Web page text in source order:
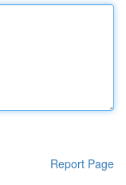
Report Page